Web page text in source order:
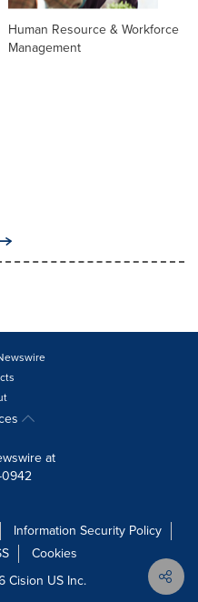
Human Resource & Workforce
Management
at
Information Security Policy
Cookies
Cision US Inc.